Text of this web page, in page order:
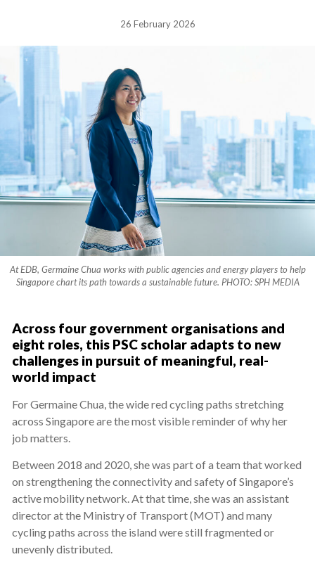
26 February 2026
At EDB, Germaine Chua works with public agencies and energy players to help
Singapore chart its path towards a sustainable future. PHOTO: SPH MEDIA
Across four government organisations and
eight roles, this PSC scholar adapts to new
challenges in pursuit of meaningful, real-
world impact
For Germaine Chua, the wide red cycling paths stretching
across Singapore are the most visible reminder of why her
job matters.
Between 2018 and 2020, she was part of a team that worked
on strengthening the connectivity and safety of Singapore’s
active mobility network. At that time, she was an assistant
director at the Ministry of Transport (MOT) and many
cycling paths across the island were still fragmented or
unevenly distributed.